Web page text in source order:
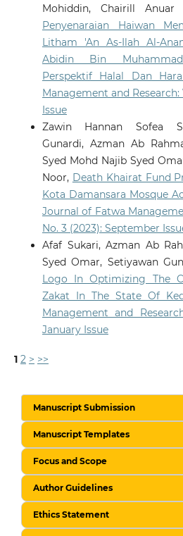
Mohiddin, Chairill
Penyenaraian Haiwan
Litham 'An As-Ilah Al-
Abidin Bin
Perspektif Halal Dan
Management and Research:
Issue
Zawin Hannan Sofea
Gunardi, Azman Ab
Syed Mohd Najib Syed
Noor, Death Khairat Fund
Kota Damansara Mosque
Journal of Fatwa
No. 3 (2023): September
Afaf Sukari, Azman Ab
Syed Omar, Setiyawan
Logo In Optimizing The
Zakat In The State Of
Management and
January Issue
1 2 > >>
Manuscript Submission
Manuscript Templates
Focus and Scope
Author Guidelines
Ethics Statement